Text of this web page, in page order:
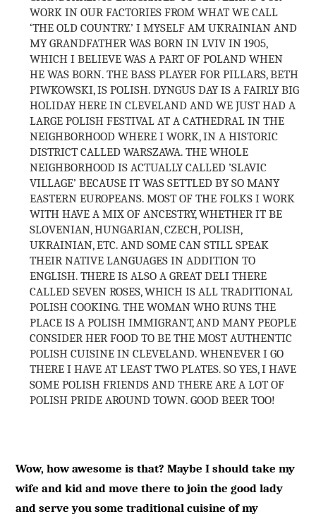
WORK IN OUR FACTORIES FROM WHAT WE CALL
‘THE OLD COUNTRY.’ I MYSELF AM UKRAINIAN AND
MY GRANDFATHER WAS BORN IN LVIV IN 1905,
WHICH I BELIEVE WAS A PART OF POLAND WHEN
HE WAS BORN. THE BASS PLAYER FOR PILLARS, BETH
PIWKOWSKI, IS POLISH. DYNGUS DAY IS A FAIRLY BIG
HOLIDAY HERE IN CLEVELAND AND WE JUST HAD A
LARGE POLISH FESTIVAL AT A CATHEDRAL IN THE
NEIGHBORHOOD WHERE I WORK, IN A HISTORIC
DISTRICT CALLED WARSZAWA. THE WHOLE
NEIGHBORHOOD IS ACTUALLY CALLED ’SLAVIC
VILLAGE’ BECAUSE IT WAS SETTLED BY SO MANY
EASTERN EUROPEANS. MOST OF THE FOLKS I WORK
WITH HAVE A MIX OF ANCESTRY, WHETHER IT BE
SLOVENIAN, HUNGARIAN, CZECH, POLISH,
UKRAINIAN, ETC. AND SOME CAN STILL SPEAK
THEIR NATIVE LANGUAGES IN ADDITION TO
ENGLISH. THERE IS ALSO A GREAT DELI THERE
CALLED SEVEN ROSES, WHICH IS ALL TRADITIONAL
POLISH COOKING. THE WOMAN WHO RUNS THE
PLACE IS A POLISH IMMIGRANT, AND MANY PEOPLE
CONSIDER HER FOOD TO BE THE MOST AUTHENTIC
POLISH CUISINE IN CLEVELAND. WHENEVER I GO
THERE I HAVE AT LEAST TWO PLATES. SO YES, I HAVE
SOME POLISH FRIENDS AND THERE ARE A LOT OF
POLISH PRIDE AROUND TOWN. GOOD BEER TOO!
Wow, how awesome is that? Maybe I should take my
wife and kid and move there to join the good lady
and serve you some traditional cuisine of my